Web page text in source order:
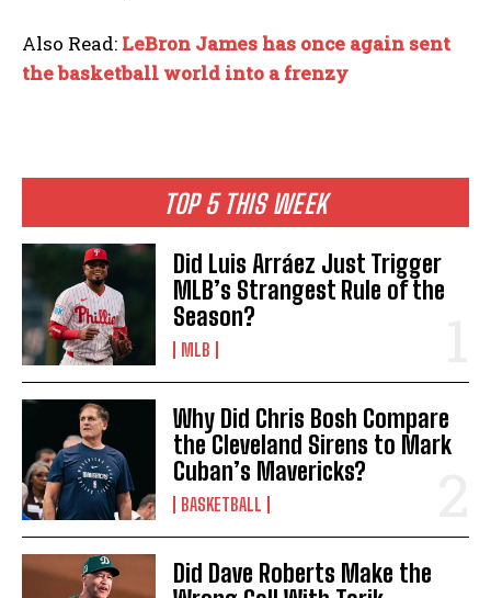
TOP 5 THIS WEEK
Did Luis Arráez Just Trigger
MLB’s Strangest Rule of the
Season?
MLB
Why Did Chris Bosh Compare
the Cleveland Sirens to Mark
Cuban’s Mavericks?
BASKETBALL
Did Dave Roberts Make the
Also Read: LeBron James has once again sent
the basketball world into a frenzy